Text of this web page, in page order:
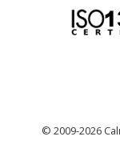
© 2009-2026